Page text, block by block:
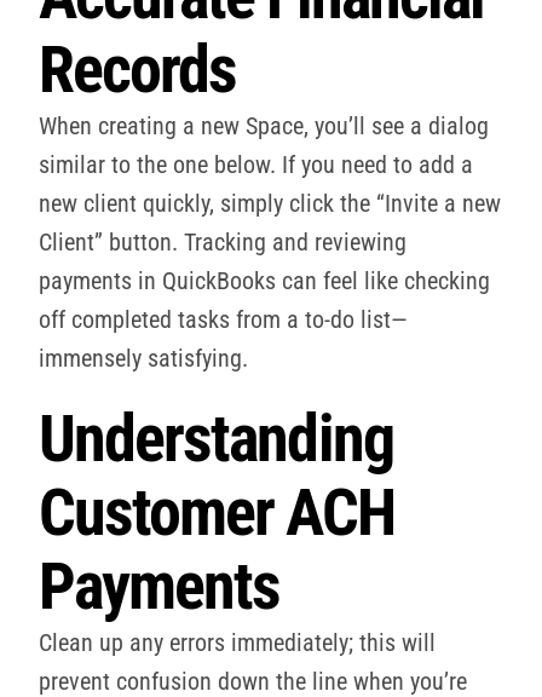
Records
When creating a new Space, you’ll see a dialog
similar to the one below. If you need to add a
new client quickly, simply click the “Invite a new
Client” button. Tracking and reviewing
payments in QuickBooks can feel like checking
off completed tasks from a to-do list—
immensely satisfying.
Understanding
Customer ACH
Payments
Clean up any errors immediately; this will
prevent confusion down the line when you’re